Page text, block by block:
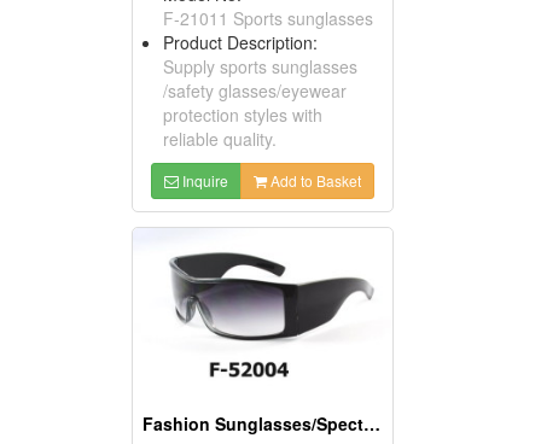
F-21011 Sports sunglasses
Product Description:
Supply sports sunglasses
/safety glasses/eyewear
protection styles with
reliable quality.
Inquire Add to Basket
Fashion Sunglasses/Spectacles/Eyewears